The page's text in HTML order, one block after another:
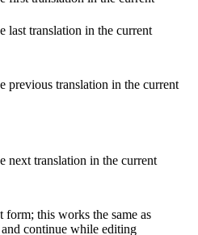
last translation in the current
previous translation in the current
next translation in the current
form; this works the same as
and continue while editing